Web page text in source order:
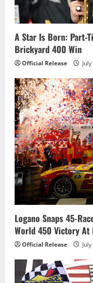
A Star Is Born: Part-
Brickyard 400 Win
Official Release
Logano Snaps 45-
World 450 Victory At
Official Release